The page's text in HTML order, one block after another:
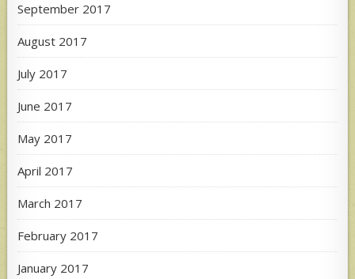
September 2017
August 2017
July 2017
June 2017
May 2017
April 2017
March 2017
February 2017
January 2017